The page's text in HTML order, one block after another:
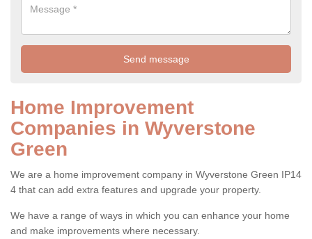
Home Improvement
Companies in Wyverstone
Green
We are a home improvement company in Wyverstone Green IP14
4 that can add extra features and upgrade your property.
We have a range of ways in which you can enhance your home
and make improvements where necessary.